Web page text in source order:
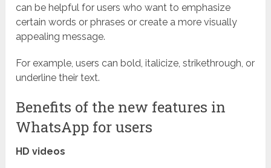
can be helpful for users who want to emphasize
certain words or phrases or create a more visually
appealing message.
For example, users can bold, italicize, strikethrough, or
underline their text.
Benefits of the new features in
WhatsApp for users
HD videos